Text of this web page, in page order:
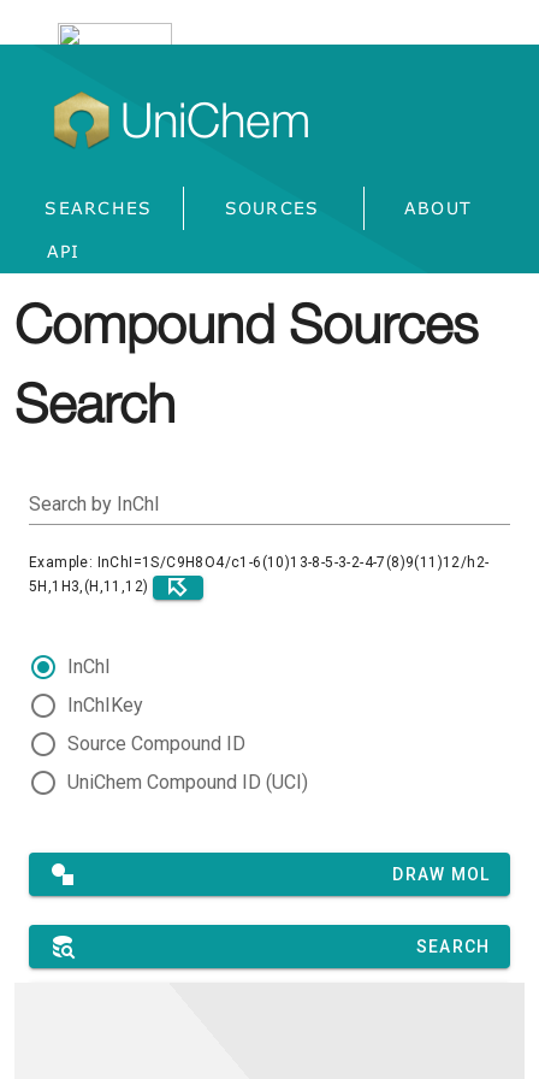
UniChem
SEARCHES SOURCES ABOUT
API
Compound Sources
Search
Search by InChI
Example: InChI=1S/C9H8O4/c1-6(10)13-8-5-3-2-4-7(8)9(11)12/h2-
5H,1H3,(H,11,12)
InChI
InChIKey
Source Compound ID
UniChem Compound ID (UCI)
DRAW MOL
SEARCH